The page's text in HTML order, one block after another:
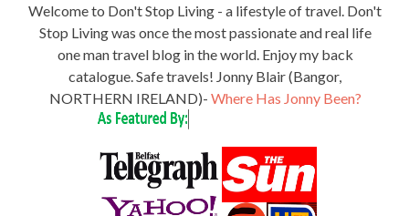
Welcome to Don't Stop Living - a lifestyle of travel. Don't
Stop Living was once the most passionate and real life
one man travel blog in the world. Enjoy my back
catalogue. Safe travels! Jonny Blair (Bangor,
NORTHERN IRELAND)- Where Has Jonny Been?